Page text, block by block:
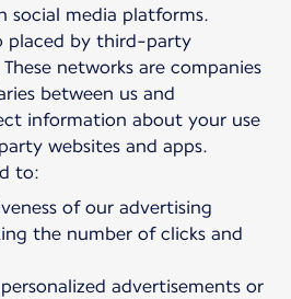
social media platforms.
placed by third-party
networks are companies
between us and
information about your use
websites and apps.
of our advertising
the number of clicks and
advertisements or